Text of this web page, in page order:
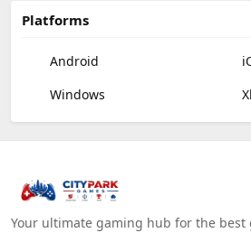
Platforms
Android
Windows
Your ultimate gaming hub for the best